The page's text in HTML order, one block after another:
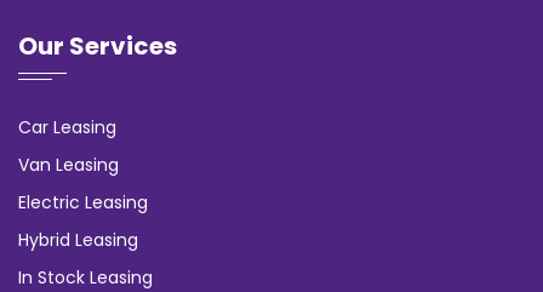
Our Services
Car Leasing
Van Leasing
Electric Leasing
Hybrid Leasing
In Stock Leasing